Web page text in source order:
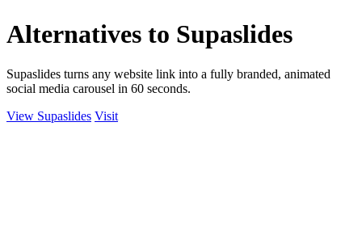
Alternatives to Supaslides
Supaslides turns any website link into a fully branded, animated
social media carousel in 60 seconds.
View Supaslides Visit